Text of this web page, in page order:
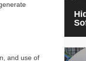
and use of